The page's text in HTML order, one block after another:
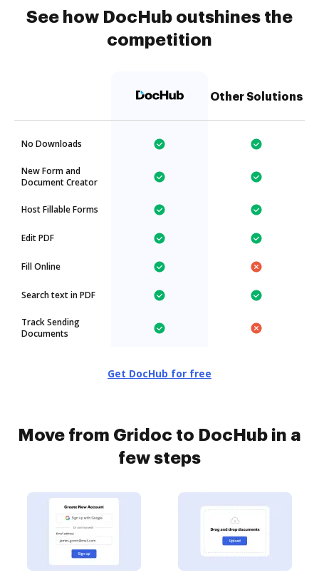
See how DocHub outshines the
competition
Other Solutions
No Downloads
New Form and
Document Creator
Host Fillable Forms
Edit PDF
Fill Online
Search text in PDF
Track Sending
Documents
Get DocHub for free
Move from Gridoc to DocHub in a
few steps